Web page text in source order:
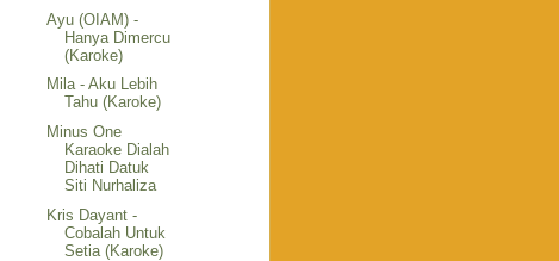
Ayu (OIAM) -
Hanya Dimercu
(Karoke)
Mila - Aku Lebih
Tahu (Karoke)
Minus One
Karaoke Dialah
Dihati Datuk
Siti Nurhaliza
Kris Dayant -
Cobalah Untuk
Setia (Karoke)